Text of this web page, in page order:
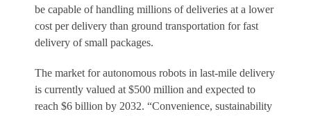
be capable of handling millions of deliveries at a lower
cost per delivery than ground transportation for fast
delivery of small packages.
The market for autonomous robots in last-mile delivery
is currently valued at $500 million and expected to
reach $6 billion by 2032. “Convenience, sustainability